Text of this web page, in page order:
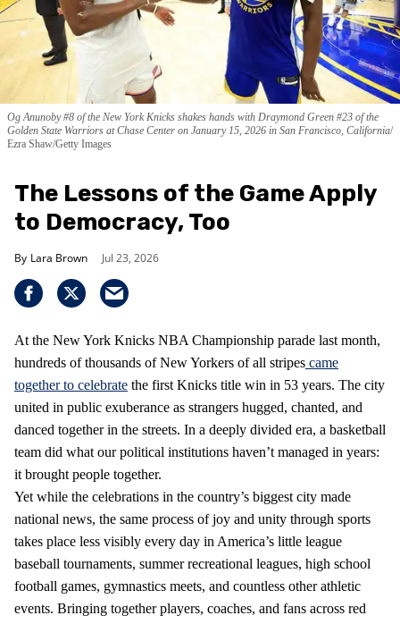
Og Anunoby #8 of the New York Knicks shakes hands with Draymond Green #23 of the
Golden State Warriors at Chase Center on January 15, 2026 in San Francisco, California
Ezra Shaw/Getty Images
The Lessons of the Game Apply
to Democracy, Too
Lara Brown Jul 23, 2026
At the New York Knicks NBA Championship parade last month,
hundreds of thousands of New Yorkers of all stripes came
together to celebrate the first Knicks title win in 53 years. The city
united in public exuberance as strangers hugged, chanted, and
danced together in the streets. In a deeply divided era, a basketball
team did what our political institutions haven’t managed in years:
it brought people together.
Yet while the celebrations in the country’s biggest city made
national news, the same process of joy and unity through sports
takes place less visibly every day in America’s little league
baseball tournaments, summer recreational leagues, high school
football games, gymnastics meets, and countless other athletic
events. Bringing together players, coaches, and fans across red